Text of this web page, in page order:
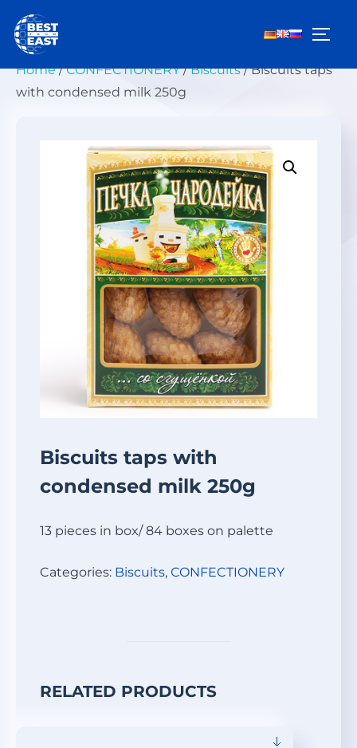
content
Home/СONFECTIONERY/Biscuits/ Biscuits taps
with condensed milk 250g
Biscuits taps with
condensed milk 250g
13 pieces in box/ 84 boxes on palette
Categories: Biscuits, СONFECTIONERY
RELATED PRODUCTS